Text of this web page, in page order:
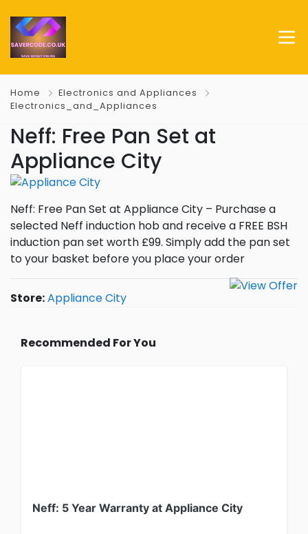
Home
Electronics and Appliances
Electronics_and_Appliances
Neff: Free Pan Set at
Appliance City
Neff: Free Pan Set at Appliance City – Purchase a
selected Neff induction hob and receive a FREE BSH
induction pan set worth £99. Simply add the pan set
to your basket before you place your order
Store:Appliance City
Recommended For You
Neff: 5 Year Warranty at Appliance City